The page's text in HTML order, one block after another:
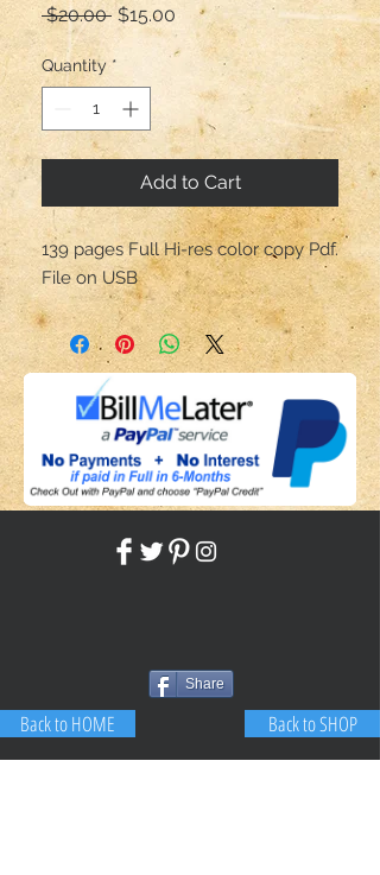
$20.00 Regular
Price
$15.00 Sale
Price
Quantity *
Add to Cart
139 pages Full Hi-res color copy Pdf.
File on USB
Share
Back to HOME Back to SHOP